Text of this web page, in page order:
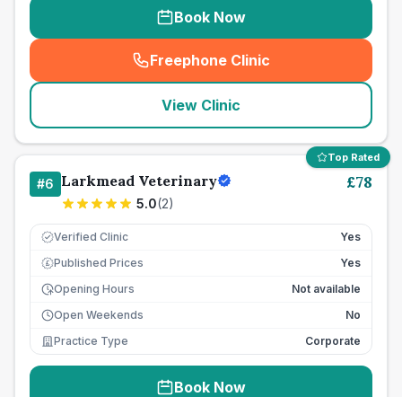
Book Now
Freephone Clinic
(seo_lab_card_freephone
View Clinic
Top Rated
#6 Larkmead Veterinary
5.0(2)
£78
Verified Clinic Yes
£ Published Prices
Yes
Opening Hours
Not available
Open Weekends
No
Practice Type
Corporate
Book Now